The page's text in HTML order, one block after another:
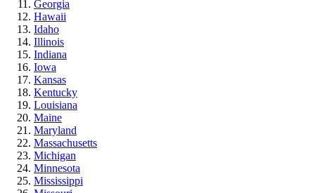
Georgia
Hawaii
Idaho
Illinois
Indiana
Iowa
Kansas
Kentucky
Louisiana
Maine
Maryland
Massachusetts
Michigan
Minnesota
Mississippi